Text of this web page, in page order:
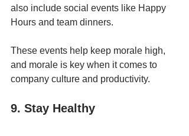
also include social events like Happy
Hours and team dinners.
These events help keep morale high,
and morale is key when it comes to
company culture and productivity.
9. Stay Healthy